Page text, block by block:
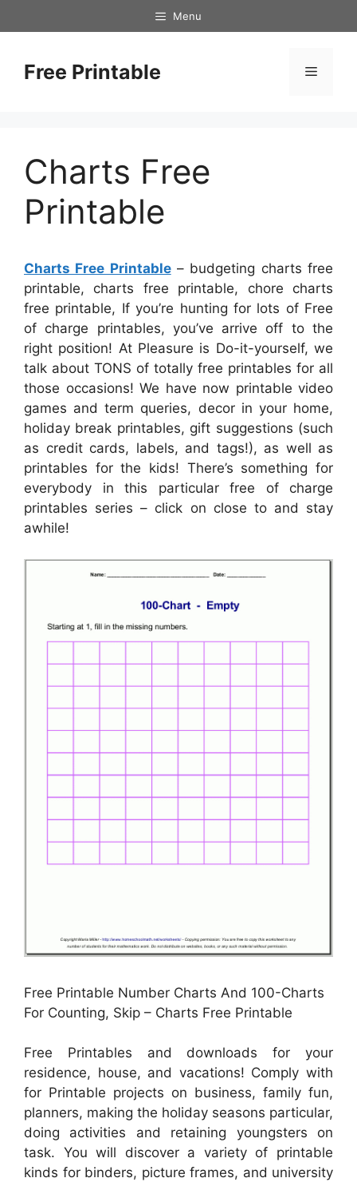
to
Menu
Free Printable Menu
Charts Free
Printable
Charts Free Printable– budgeting charts free
printable, charts free printable, chore charts
free printable, If you’re hunting for lots of Free
of charge printables, you’ve arrive off to the
right position! At Pleasure is Do-it-yourself, we
talk about TONS of totally free printables for all
those occasions! We have now printable video
games and term queries, decor in your home,
holiday break printables, gift suggestions (such
as credit cards, labels, and tags!), as well as
printables for the kids! There’s something for
everybody in this particular free of charge
printables series – click on close to and stay
awhile!
Free Printable Number Charts And 100-Charts
For Counting, Skip – Charts Free Printable
Free Printables and downloads for your
residence, house, and vacations! Comply with
for Printable projects on business, family fun,
planners, making the holiday seasons particular,
doing activities and retaining youngsters on
task. You will discover a variety of printable
kinds for binders, picture frames, and university